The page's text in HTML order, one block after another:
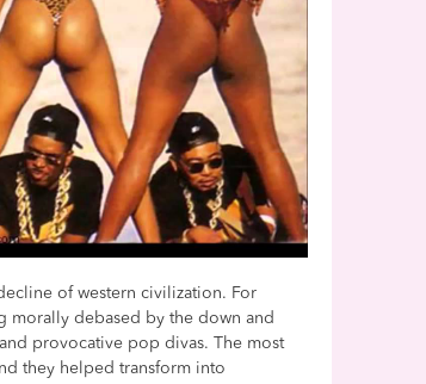
of western civilization. For
morally debased by the down and
provocative pop divas. The most
they helped transform into